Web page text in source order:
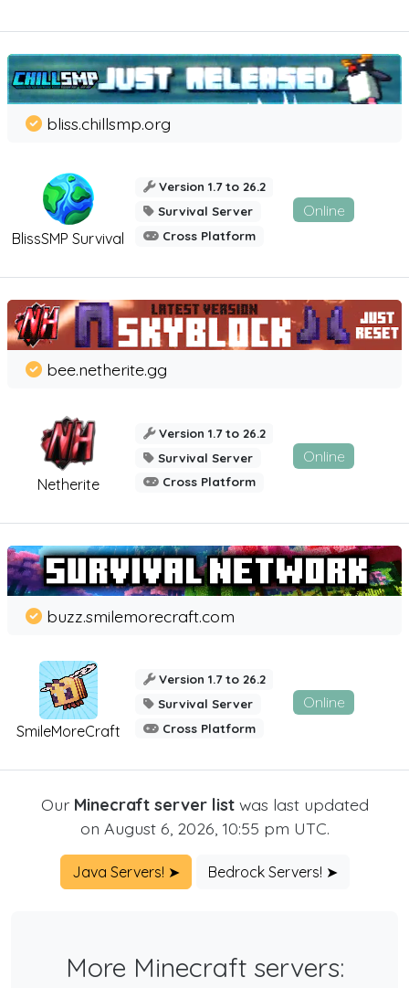
BlissSMP Survival
bliss.chillsmp.org
Version 1.7 to 26.2
Survival Server
Cross Platform
Online
Netherite
bee.netherite.gg
Version 1.7 to 26.2
Survival Server
Cross Platform
Online
SmileMoreCraft
buzz.smilemorecraft.com
Version 1.7 to 26.2
Survival Server
Cross Platform
Online
Our Minecraft server listwas last updated
on August 6, 2026, 10:55 pm UTC.
Java Servers! ➤ Bedrock Servers! ➤
More Minecraft servers: